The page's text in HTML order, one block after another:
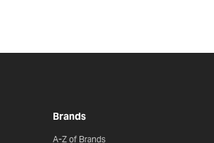
Brands
A-Z of Brands